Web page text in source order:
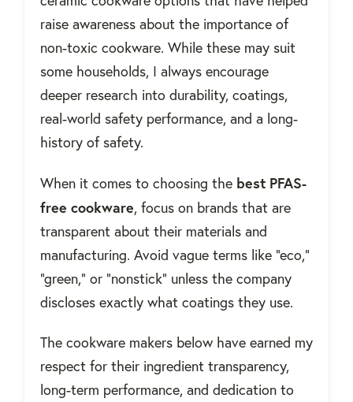
raise awareness about the importance of
non-toxic cookware. While these may suit
some households, I always encourage
deeper research into durability, coatings,
real-world safety performance, and a long-
history of safety.
When it comes to choosing the best PFAS-
free cookware, focus on brands that are
transparent about their materials and
manufacturing. Avoid vague terms like “eco,”
“green,” or “nonstick” unless the company
discloses exactly what coatings they use.
The cookware makers below have earned my
respect for their ingredient transparency,
long-term performance, and dedication to